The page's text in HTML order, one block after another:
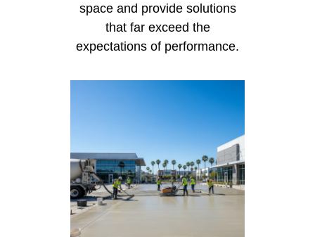
space and provide solutions
that far exceed the
expectations of performance.